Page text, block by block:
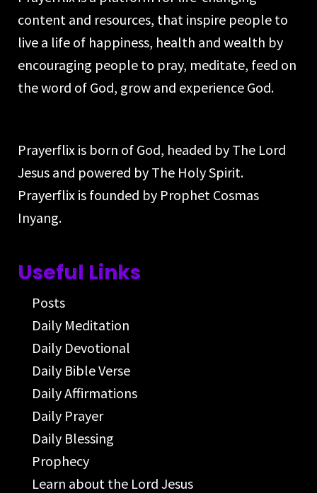
content and resources, that inspire people to
live a life of happiness, health and wealth by
encouraging people to pray, meditate, feed on
the word of God, grow and experience God.
Prayerflix is born of God, headed by The Lord
Jesus and powered by The Holy Spirit.
Prayerflix is founded by Prophet Cosmas
Inyang.
Useful Links
Posts
Daily Meditation
Daily Devotional
Daily Bible Verse
Daily Affirmations
Daily Prayer
Daily Blessing
Prophecy
Learn about the Lord Jesus